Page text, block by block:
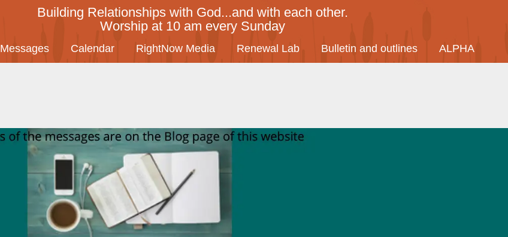
Building Relationships with God...and with each other.
Worship at 10 am every Sunday
Messages Calendar RightNow Media Renewal Lab Bulletin and outlines ALPHA